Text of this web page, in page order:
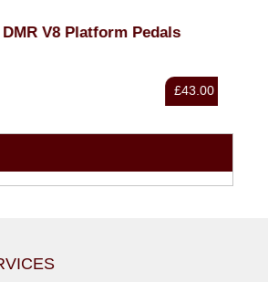
V8 Platform Pedals
£43.00 inc VAT